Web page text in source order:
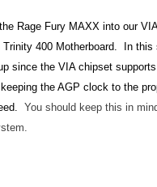
Rage Fury MAXX into our
Trinity 400 Motherboard. In
since the VIA chipset
the AGP clock to the
You should keep this in